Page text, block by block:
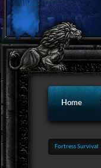
Home
Fortress Survival